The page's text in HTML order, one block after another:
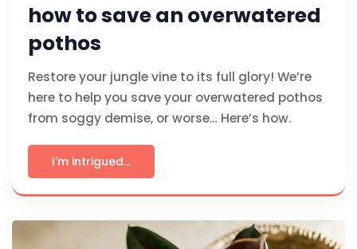
how to save an overwatered
pothos
Restore your jungle vine to its full glory! We’re
here to help you save your overwatered pothos
from soggy demise, or worse… Here’s how.
I'm intrigued...